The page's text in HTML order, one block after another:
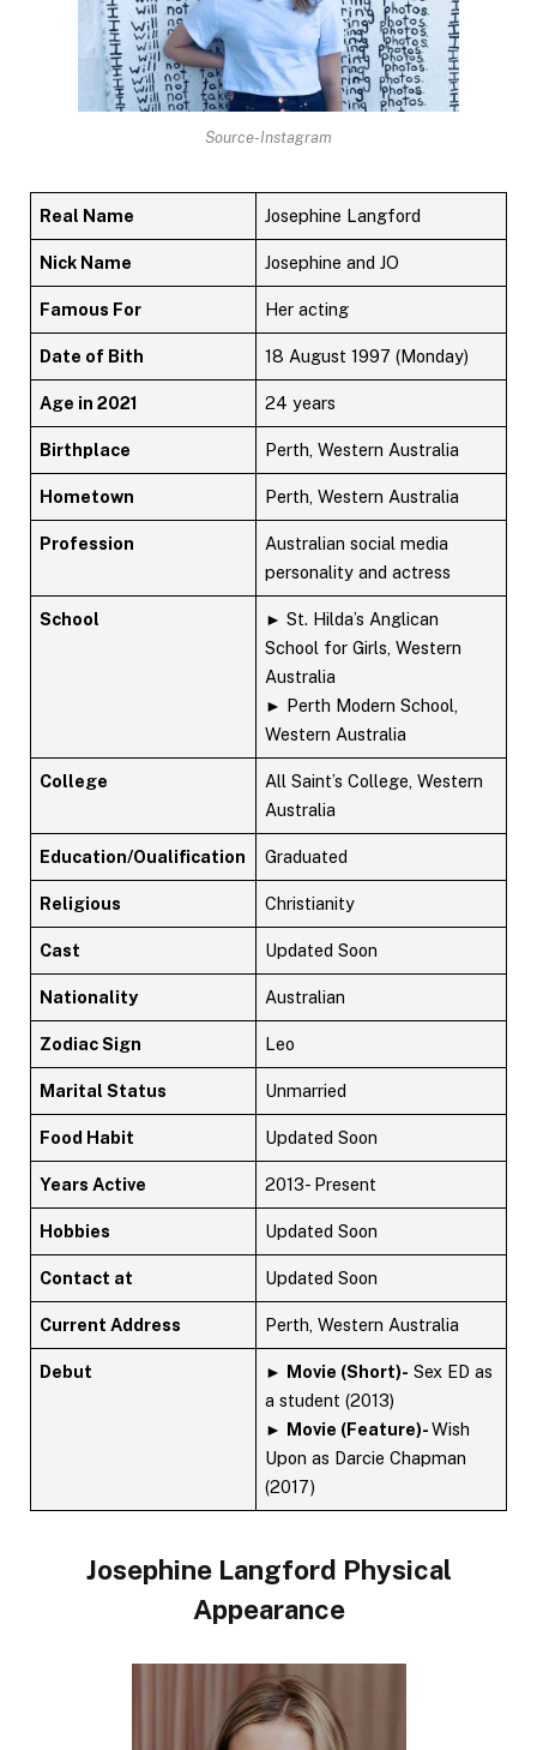
Source-Instagram
Real Name Josephine Langford
Nick Name Josephine and JO
Famous For Her acting
Date of Bith 18 August 1997 (Monday)
Age in 2021 24 years
Birthplace Perth, Western Australia
Hometown Perth, Western Australia
Profession
Australian social media
personality and actress
School
► St. Hilda’s Anglican
School for Girls, Western
Australia
► Perth Modern School,
Western Australia
College
All Saint’s College, Western
Australia
Education/Oualification Graduated
Religious Christianity
Cast Updated Soon
Nationality Australian
Zodiac Sign Leo
Marital Status Unmarried
Food Habit Updated Soon
Years Active 2013- Present
Hobbies Updated Soon
Contact at Updated Soon
Current Address Perth, Western Australia
Debut ► Movie (Short)- Sex ED as
a student (2013)
► Movie (Feature)-Wish
Upon as Darcie Chapman
(2017)
Josephine Langford Physical
Appearance